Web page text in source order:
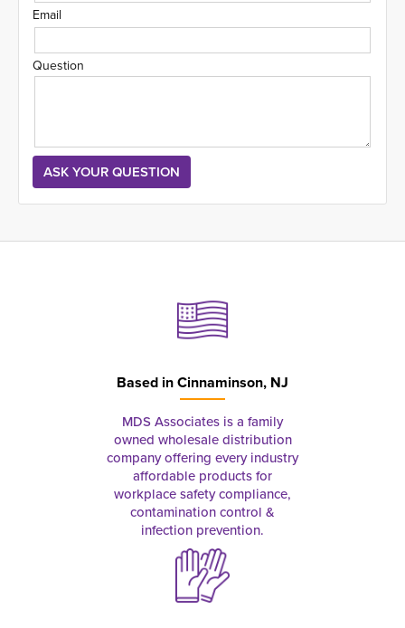
Email
Question
Based inCinnaminson, NJ
MDS Associates is a family
owned wholesale distribution
company offering every industry
affordable products for
workplace safety compliance,
contamination control &
infection prevention.